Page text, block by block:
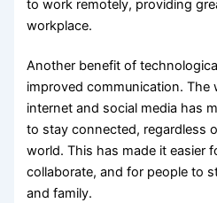
to work remotely, providing
workplace.
Another benefit of
improved communication. The
internet and social media has
to stay connected, regardless
world. This has made it easier
collaborate, and for people to
and family.